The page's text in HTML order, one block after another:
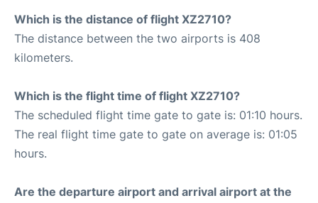
Which is the distance of flight XZ2710?
The distance between the two airports is 408
kilometers.
Which is the flight time of flight XZ2710?
The scheduled flight time gate to gate is: 01:10 hours.
The real flight time gate to gate on average is: 01:05
hours.
Are the departure airport and arrival airport at the